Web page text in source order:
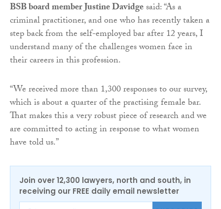
BSB board member Justine Davidgesaid: “As a
criminal practitioner, and one who has recently taken a
step back from the self-employed bar after 12 years, I
understand many of the challenges women face in
their careers in this profession.
“We received more than 1,300 responses to our survey,
which is about a quarter of the practising female bar.
That makes this a very robust piece of research and we
are committed to acting in response to what women
have told us.”
Join over 12,300 lawyers, north and south, in
receiving our FREE daily email newsletter